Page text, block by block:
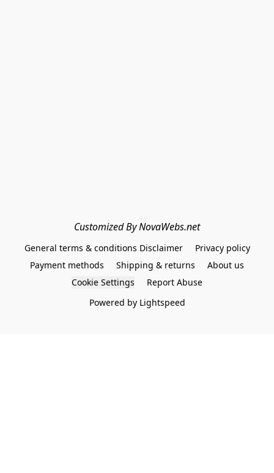
Customized By NovaWebs.net
General terms & conditions Disclaimer
Privacy policy
Payment methods
Shipping & returns
About us
Cookie Settings
Report Abuse
Powered by Lightspeed